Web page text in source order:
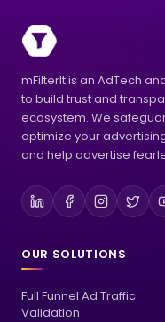
mFilterIt is an AdTech
to build trust and
ecosystem. We
optimize your
and help advertise
OUR SOLUTIONS
Full Funnel Ad Traffic
Validation